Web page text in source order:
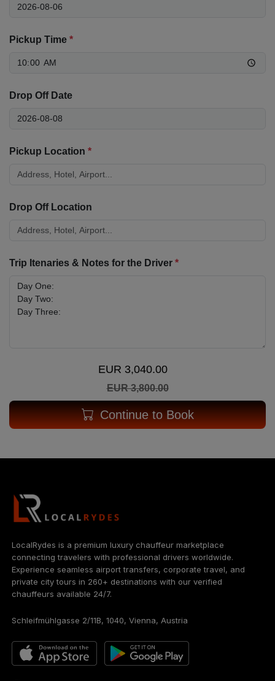
Pickup Time *
Drop Off Date
Pickup Location *
Drop Off Location
Trip Itenaries & Notes for the Driver *
EUR 3,040.00
EUR 3,800.00
Continue to Book
LocalRydes is a premium luxury chauffeur marketplace
connecting travelers with professional drivers worldwide.
Experience seamless airport transfers, corporate travel, and
private city tours in 260+ destinations with our verified
chauffeurs available 24/7.
Schleifmühlgasse 2/11B, 1040, Vienna, Austria